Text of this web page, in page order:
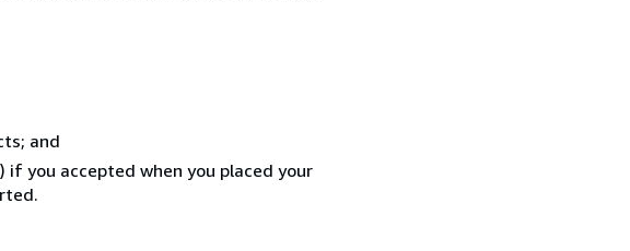
and
if you accepted when you placed your